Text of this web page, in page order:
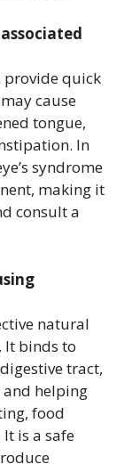
provide quick
cause
tongue,
In
syndrome
making it
consult a
natural
It binds to
tract,
helping
food
is a safe